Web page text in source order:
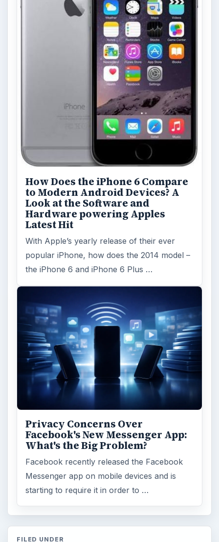
How Does the iPhone 6 Compare
to Modern Android Devices? A
Look at the Software and
Hardware powering Apples
Latest Hit
With Apple’s yearly release of their ever
popular iPhone, how does the 2014 model –
the iPhone 6 and iPhone 6 Plus …
Privacy Concerns Over
Facebook's New Messenger App:
What's the Big Problem?
Facebook recently released the Facebook
Messenger app on mobile devices and is
starting to require it in order to …
FILED UNDER